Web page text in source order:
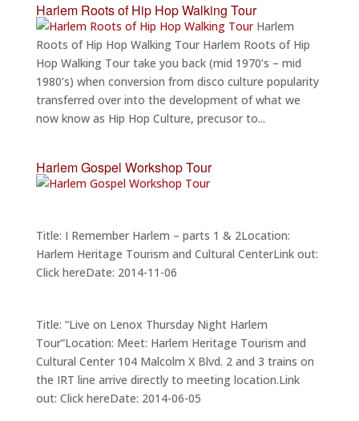
Harlem Roots of Hip Hop Walking Tour
Harlem
Roots of Hip Hop Walking Tour Harlem Roots of Hip
Hop Walking Tour take you back (mid 1970’s – mid
1980’s) when conversion from disco culture popularity
transferred over into the development of what we
now know as Hip Hop Culture, precusor to...
Harlem Gospel Workshop Tour
Title: I Remember Harlem – parts 1 & 2Location:
Harlem Heritage Tourism and Cultural CenterLink out:
Click hereDate: 2014-11-06
Title: “Live on Lenox Thursday Night Harlem
Tour”Location: Meet: Harlem Heritage Tourism and
Cultural Center 104 Malcolm X Blvd. 2 and 3 trains on
the IRT line arrive directly to meeting location.Link
out: Click hereDate: 2014-06-05